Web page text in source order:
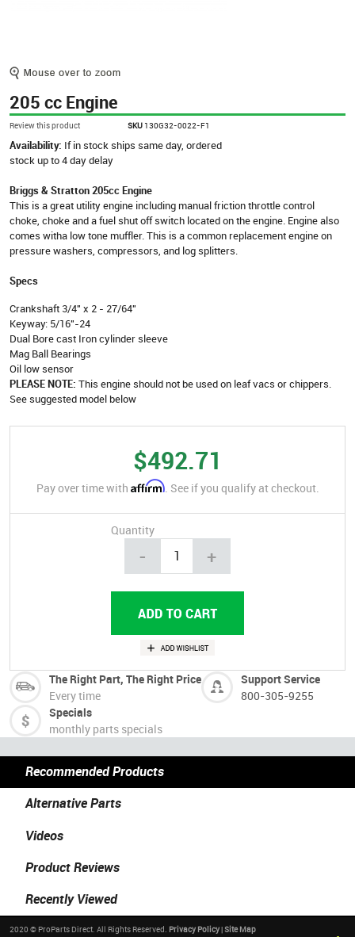
205 cc Engine
Review this product SKU 130G32-0022-F1
Availability: If in stock ships same day, ordered
stock up to 4 day delay
Briggs & Stratton 205cc Engine
This is a great utility engine including manual friction throttle control
choke, choke and a fuel shut off switch located on the engine. Engine also
comes witha low tone muffler. This is a common replacement engine on
pressure washers, compressors, and log splitters.
Specs
Crankshaft 3/4" x 2 - 27/64"
Keyway: 5/16"-24
Dual Bore cast Iron cylinder sleeve
Mag Ball Bearings
Oil low sensor
PLEASE NOTE: This engine should not be used on leaf vacs or chippers.
See suggested model below
$492.71
Pay over time with Affirm. See if you qualify at checkout.
Quantity
- +
The Right Part, The Right Price
Every time
Support Service
800-305-9255
Specials
monthly parts specials
Recommended Products
Alternative Parts
Videos
Product Reviews
Recently Viewed
2020 © ProParts Direct. All Rights Reserved. Privacy Policy|Site Map